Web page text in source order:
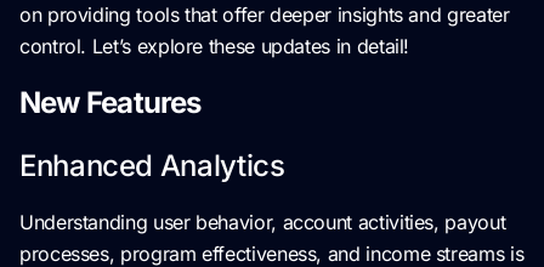
on providing tools that offer deeper insights and greater
control. Let’s explore these updates in detail!
New Features
Enhanced Analytics
Understanding user behavior, account activities, payout
processes, program effectiveness, and income streams is